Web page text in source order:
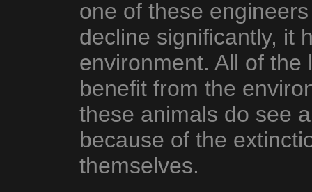
one of these
decline significantly, it
environment. All of
benefit from the
these animals do see
because of the
themselves.